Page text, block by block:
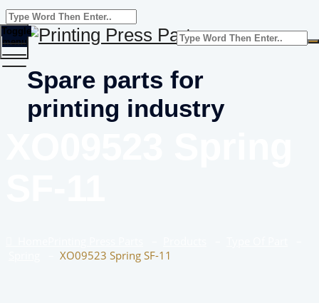
Spare parts for
printing industry
Toggle
menu
XO09523 Spring SF-11